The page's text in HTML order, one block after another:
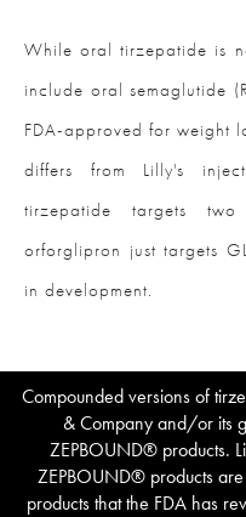
While oral tirzepatide is
include oral semaglutide
FDA-approved for weight
differs from Lilly's
tirzepatide targets
orforglipron just targets
in development.
Compounded versions of
& Company and/or its
ZEPBOUND® products.
ZEPBOUND® products
products that the FDA has